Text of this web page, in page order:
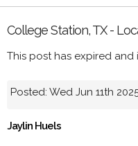
College Station, TX -
This post has expired and
Posted: Wed Jun 11th
Jaylin Huels